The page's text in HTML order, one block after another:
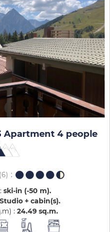
Apartment 4 people
ski-in (-50 m)
Studio + cabin(s)
: 24.49 sq.m